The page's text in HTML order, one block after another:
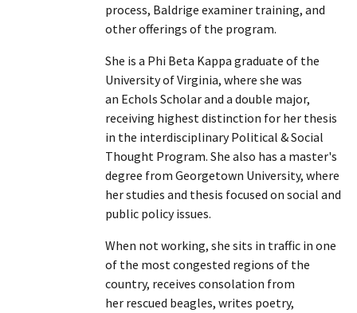
process, Baldrige examiner training, and
other offerings of the program.
She is a Phi Beta Kappa graduate of the
University of Virginia, where she was
an Echols Scholar and a double major,
receiving highest distinction for her thesis
in the interdisciplinary Political & Social
Thought Program. She also has a master's
degree from Georgetown University, where
her studies and thesis focused on social and
public policy issues.
When not working, she sits in traffic in one
of the most congested regions of the
country, receives consolation from
her rescued beagles, writes poetry,